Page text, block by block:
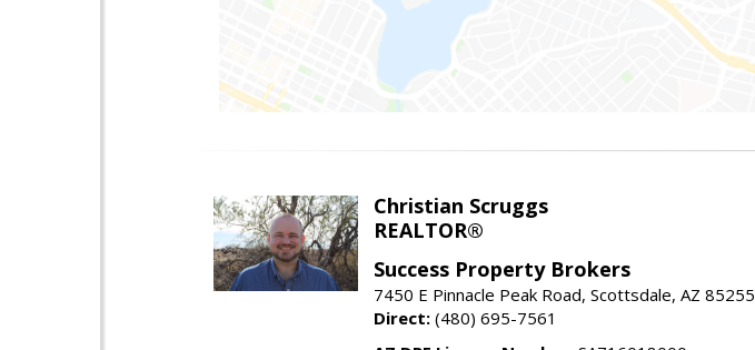
Christian Scruggs
REALTOR®
Success Property Brokers
7450 E Pinnacle Peak Road, Scottsdale, AZ 85255
Direct: (480) 695-7561